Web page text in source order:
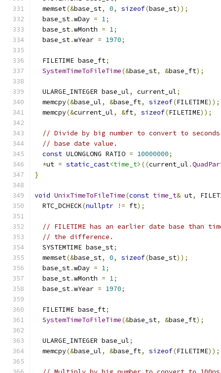
  memset
(&base_st, 0, sizeof(base_st));
  base_st
.wDay = 1;
  base_st
.wMonth = 1;
  base_st
.wYear = 1970;
  FILETIME base_ft
;
SystemTimeToFileTime(&base_st, &base_ft);
  ULARGE_INTEGER base_ul
, current_ul;
  memcpy
(&base_ul, &base_ft, sizeof(FILETIME));
  memcpy
(&current_ul, &ft, sizeof(FILETIME));
// Divide by big number to convert to
// base date value.
const ULONGLONG RATIO = 10000000;
*ut = static_cast<time_t> ((current_ul .
}
void UnixTimeToFileTime(const time_t& ut,
  RTC_DCHECK
(nullptr != ft);
// FILETIME has an earlier date base than
// the difference.
  SYSTEMTIME base_st
;
  memset
(&base_st, 0, sizeof(base_st));
  base_st
.wDay = 1;
  base_st
.wMonth = 1;
  base_st
.wYear = 1970;
  FILETIME base_ft
;
SystemTimeToFileTime(&base_st, &base_ft);
  ULARGE_INTEGER base_ul
;
  memcpy
(&base_ul, &base_ft, sizeof(FILETIME));